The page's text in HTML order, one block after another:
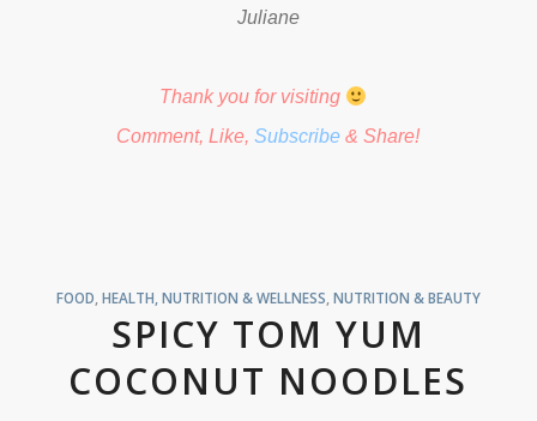
Juliane
Thank you for visiting
Comment, Like, Subscribe & Share!
FOOD HEALTH, NUTRITION & WELLNESS NUTRITION & BEAUTY
SPICY TOM YUM
COCONUT NOODLES